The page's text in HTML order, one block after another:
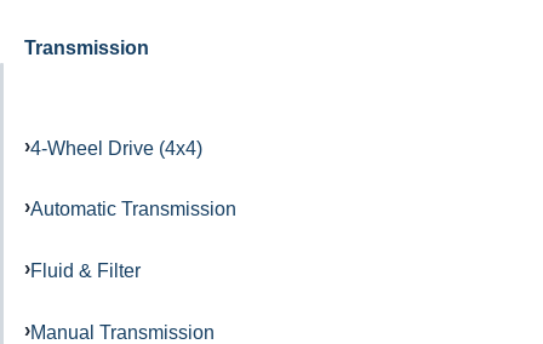
Transmission
4-Wheel Drive (4x4)
Automatic Transmission
Fluid & Filter
Manual Transmission